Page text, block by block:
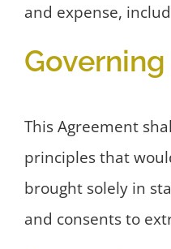
and expense,
This Agreement
principles that
brought solely in
and consents to